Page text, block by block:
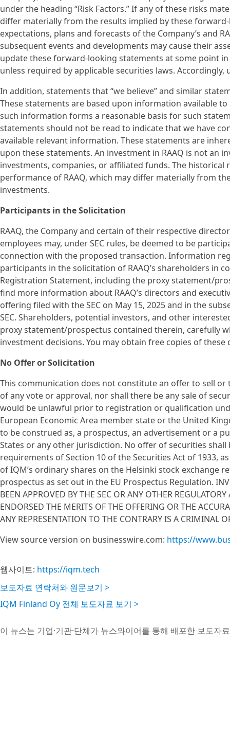
under the heading “Risk Factors.” If any of these risks
differ materially from the results implied by these
expectations, plans and forecasts of the Company’s and
subsequent events and developments may cause their
update these forward-looking statements at some point
unless required by applicable securities laws.
In addition, statements that “we believe” and similar
These statements are based upon information available
such information forms a reasonable basis for such
statements should not be read to indicate that we have
available relevant information. These statements are
upon these statements. An investment in RAAQ is not an
investments, companies, or affiliated funds. The
performance of RAAQ, which may differ materially from
investments.
Participants in the Solicitation
RAAQ, the Company and certain of their respective
employees may, under SEC rules, be deemed to be
connection with the proposed transaction. Information
participants in the solicitation of RAAQ’s shareholders
Registration Statement, including the proxy statement/
find more information about RAAQ’s directors and
offering filed with the SEC on May 15, 2025 and in the
SEC. Shareholders, potential investors, and other
proxy statement/prospectus contained therein, carefully
investment decisions. You may obtain free copies of
No Offer or Solicitation
This communication does not constitute an offer to sell
of any vote or approval, nor shall there be any sale of
would be unlawful prior to registration or qualification
European Economic Area member state or the United
to be construed as, a prospectus, an advertisement or a
States or any other jurisdiction. No offer of securities
requirements of Section 10 of the Securities Act of 1933,
of IQM’s ordinary shares on the Helsinki stock exchange
prospectus as set out in the EU Prospectus Regulation.
BEEN APPROVED BY THE SEC OR ANY OTHER
ENDORSED THE MERITS OF THE OFFERING OR THE
ANY REPRESENTATION TO THE CONTRARY IS A CRIMINAL
View source version on businesswire.com: https://
웹사이트: https://iqm.tech
보도자료 연락처와 원문보기 >
IQM Finland Oy 전체 보도자료 보기 >
이 뉴스는 기업·기관·단체가 뉴스와이어를 통해 배포한 보도자